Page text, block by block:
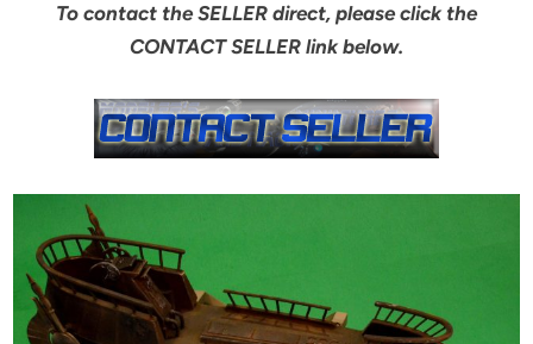
To contact the SELLER direct, please click the
CONTACT SELLER link below.